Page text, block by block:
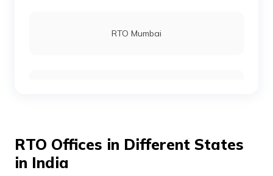
RTO Mumbai
RTO Ahmedabad
RTO Offices in Different States
in India